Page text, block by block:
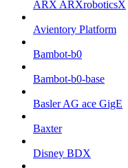
ARX ARXroboticsX
Avientory Platform
Bambot-b0
Bambot-b0-base
Basler AG ace GigE
Baxter
Disney BDX